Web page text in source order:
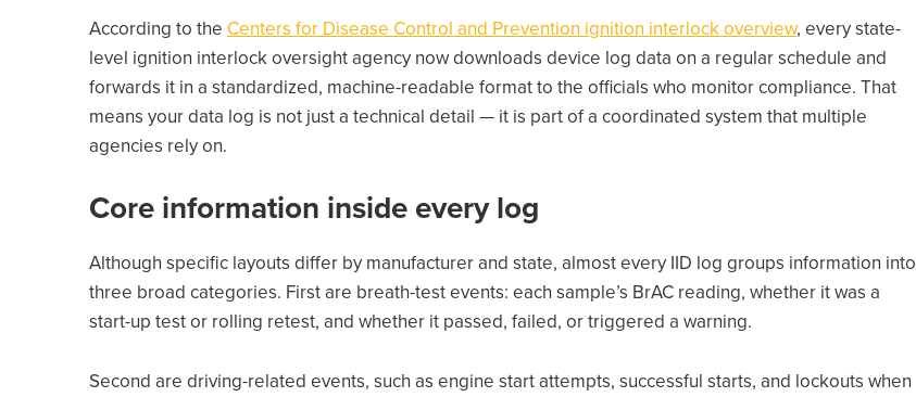
According to the Centers for Disease Control and Prevention ignition interlock overview, every state-
level ignition interlock oversight agency now downloads device log data on a regular schedule and
forwards it in a standardized, machine-readable format to the officials who monitor compliance. That
means your data log is not just a technical detail — it is part of a coordinated system that multiple
agencies rely on.
Core information inside every log
Although specific layouts differ by manufacturer and state, almost every IID log groups information into
three broad categories. First are breath-test events: each sample’s BrAC reading, whether it was a
start-up test or rolling retest, and whether it passed, failed, or triggered a warning.
Second are driving-related events, such as engine start attempts, successful starts, and lockouts when